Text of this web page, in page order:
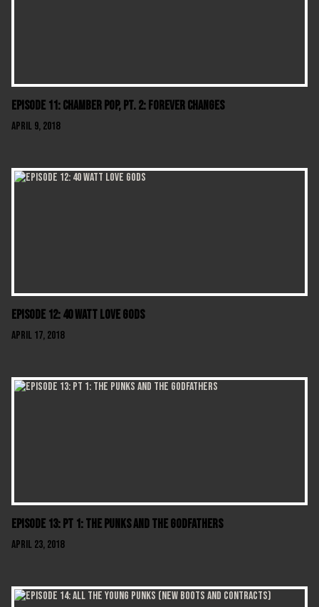
Episode 11: Chamber Pop, Pt. 2: Forever Changes
April 9, 2018
Episode 12: 40 Watt Love Gods
April 17, 2018
Episode 13: Pt 1: The Punks And The Godfathers
April 23, 2018